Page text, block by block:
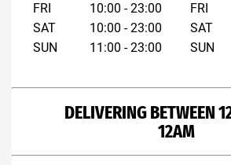
FRI
SAT
SUN
10:00 - 23:00
10:00 - 23:00
11:00 - 23:00
FRI
SAT
SUN
DELIVERING BETWEEN
12AM